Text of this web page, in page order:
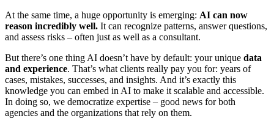
At the same time, a huge opportunity is emerging: AI can now
reason incredibly well. It can recognize patterns, answer questions,
and assess risks – often just as well as a consultant.
But there’s one thing AI doesn’t have by default: your unique data
and experience. That’s what clients really pay you for: years of
cases, mistakes, successes, and insights. And it’s exactly this
knowledge you can embed in AI to make it scalable and accessible.
In doing so, we democratize expertise – good news for both
agencies and the organizations that rely on them.